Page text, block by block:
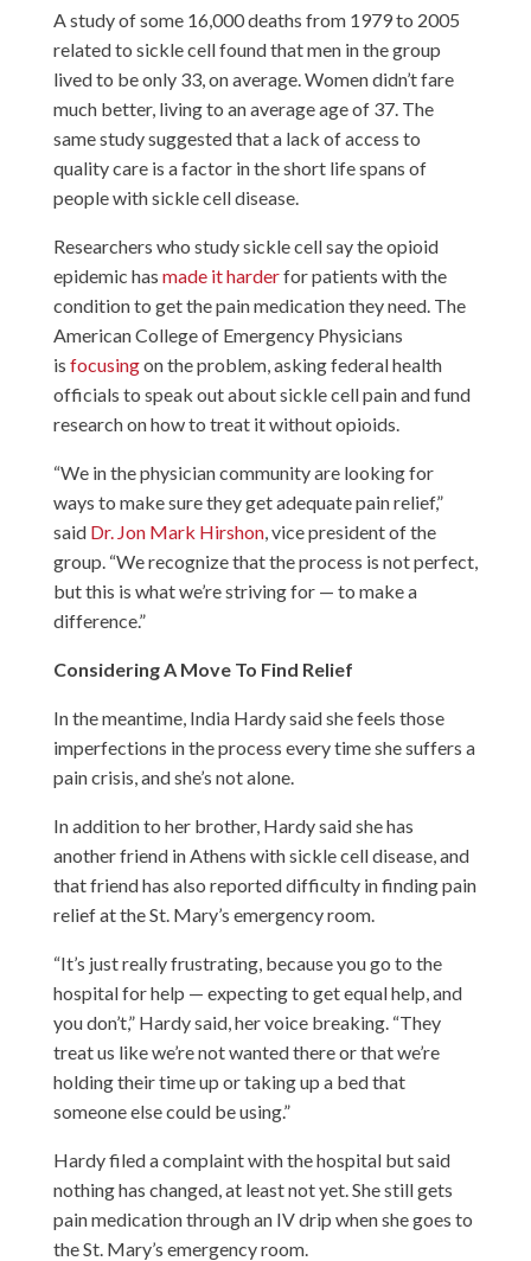
A study of some 16,000 deaths from 1979 to 2005
related to sickle cell found that men in the group
lived to be only 33, on average. Women didn’t fare
much better, living to an average age of 37. The
same study suggested that a lack of access to
quality care is a factor in the short life spans of
people with sickle cell disease.
Researchers who study sickle cell say the opioid
epidemic has made it harderfor patients with the
condition to get the pain medication they need. The
American College of Emergency Physicians
is focusingon the problem, asking federal health
officials to speak out about sickle cell pain and fund
research on how to treat it without opioids.
“We in the physician community are looking for
ways to make sure they get adequate pain relief,”
said Dr. Jon Mark Hirshon, vice president of the
group. “We recognize that the process is not perfect,
but this is what we’re striving for — to make a
difference.”
Considering A Move To Find Relief
In the meantime, India Hardy said she feels those
imperfections in the process every time she suffers a
pain crisis, and she’s not alone.
In addition to her brother, Hardy said she has
another friend in Athens with sickle cell disease, and
that friend has also reported difficulty in finding pain
relief at the St. Mary’s emergency room.
“It’s just really frustrating, because you go to the
hospital for help — expecting to get equal help, and
you don’t,” Hardy said, her voice breaking. “They
treat us like we’re not wanted there or that we’re
holding their time up or taking up a bed that
someone else could be using.”
Hardy filed a complaint with the hospital but said
nothing has changed, at least not yet. She still gets
pain medication through an IV drip when she goes to
the St. Mary’s emergency room.